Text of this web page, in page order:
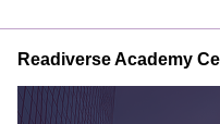
Readiverse Academy